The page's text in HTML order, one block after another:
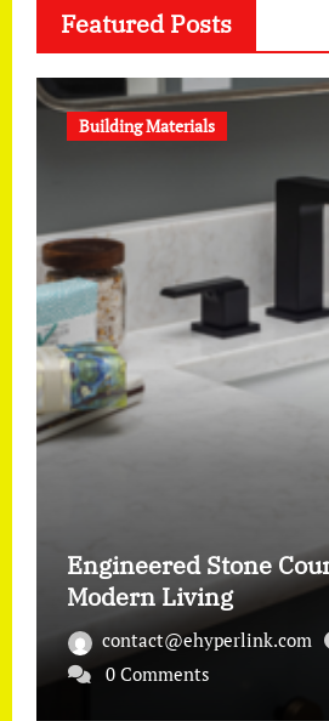
Featured Posts
Building Materials
Engineered Stone
Modern Living
contact@ehyperlink.com
0 Comments